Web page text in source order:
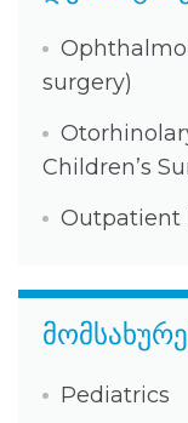
surgery)
Children’s
Outpatient
Pediatrics